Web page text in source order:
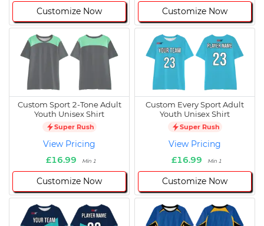
Customize Now Customize Now
Custom Sport 2-Tone Adult
Youth Unisex Shirt
Super Rush
View Pricing
£16.99
Min 1
Customize Now
Custom Every Sport Adult
Youth Unisex Shirt
Super Rush
View Pricing
£16.99
Min 1
Customize Now